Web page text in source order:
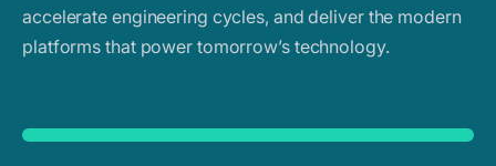
accelerate engineering cycles, and deliver the modern
platforms that power tomorrow’s technology.